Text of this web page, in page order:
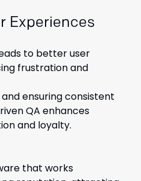
Experiences
to better user
frustration and
ensuring consistent
QA enhances
and loyalty.
that works